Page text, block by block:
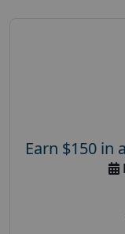
Earn $150 in